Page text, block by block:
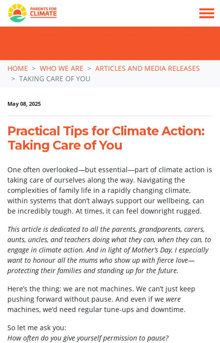
Skip navigation
HOME WHO WE ARE
ARTICLES AND MEDIA RELEASES
TAKING CARE OF YOU
May 08, 2025
Practical Tips for Climate Action:
Taking Care of You
One often overlooked—but essential—part of climate action is
taking care of ourselves along the way. Navigating the
complexities of family life in a rapidly changing climate,
within systems that don’t always support our wellbeing, can
be incredibly tough. At times, it can feel downright rugged.
This article is dedicated to all the parents, grandparents, carers,
aunts, uncles, and teachers doing what they can, when they can, to
engage in climate action. And in light of Mother’s Day, I especially
want to honour all the mums who show up with fierce love—
protecting their families and standing up for the future.
Here’s the thing: we are not machines. We can’t just keep
pushing forward without pause. And even if we were
machines, we’d need regular tune-ups and downtime.
So let me ask you:
How often do you give yourself permission to pause?